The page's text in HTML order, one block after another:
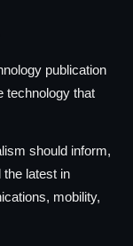
publication
technology that
should inform,
the latest in
mobility,